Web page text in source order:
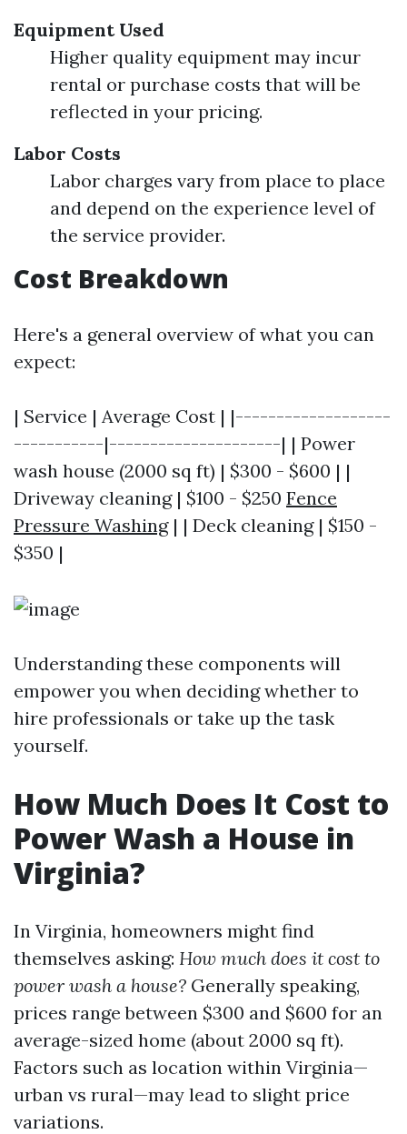
Equipment Used
Higher quality equipment may incur
rental or purchase costs that will be
reflected in your pricing.
Labor Costs
Labor charges vary from place to place
and depend on the experience level of
the service provider.
Cost Breakdown
Here's a general overview of what you can
expect:
| Service | Average Cost | |-------------------
-----------|---------------------| | Power
wash house (2000 sq ft) | $300 - $600 | |
Driveway cleaning | $100 - $250 Fence
Pressure Washing| | Deck cleaning | $150 -
$350 |
Understanding these components will
empower you when deciding whether to
hire professionals or take up the task
yourself.
How Much Does It Cost to
Power Wash a House in
Virginia?
In Virginia, homeowners might find
themselves asking: How much does it cost to
power wash a house? Generally speaking,
prices range between $300 and $600 for an
average-sized home (about 2000 sq ft).
Factors such as location within Virginia—
urban vs rural—may lead to slight price
variations.